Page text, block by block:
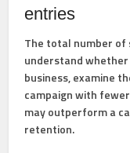
entries
The total number of
understand
business, examine
campaign with
may outperform a
retention.